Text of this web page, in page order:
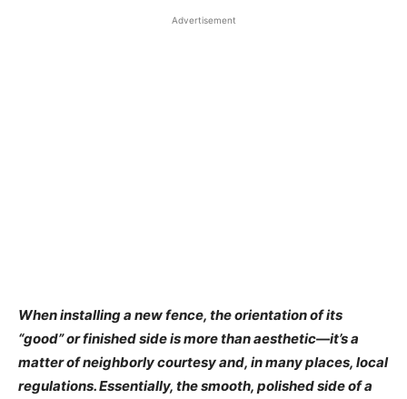
Advertisement
When installing a new fence, the orientation of its
“good” or finished side is more than aesthetic—it’s a
matter of neighborly courtesy and, in many places, local
regulations. Essentially, the smooth, polished side of a